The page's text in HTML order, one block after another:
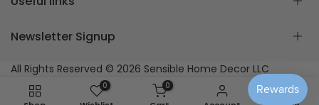
How to measure for Custom Cushion Covers
Contact Us
Return & Exchange Policy
Privacy Policy
Shipping
Orders
Home page
Shop All Curtains & Accessories
Fabric Samples Only
Newsletter Signup
Subscribe to our newsletter
All Rights Reserved © 2026 Sensible Home Decor LLC
0 0